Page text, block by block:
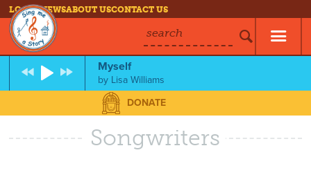
LOG INNEWSABOUT USCONTACT US
search
Myself
by Lisa Williams
DONATE
Songwriters